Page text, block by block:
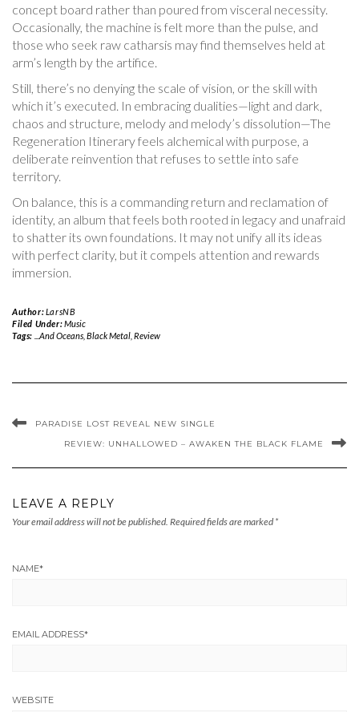
concept board rather than poured from visceral necessity.
Occasionally, the machine is felt more than the pulse, and
those who seek raw catharsis may find themselves held at
arm’s length by the artifice.
Still, there’s no denying the scale of vision, or the skill with
which it’s executed. In embracing dualities—light and dark,
chaos and structure, melody and melody’s dissolution—The
Regeneration Itinerary feels alchemical with purpose, a
deliberate reinvention that refuses to settle into safe
territory.
On balance, this is a commanding return and reclamation of
identity, an album that feels both rooted in legacy and unafraid
to shatter its own foundations. It may not unify all its ideas
with perfect clarity, but it compels attention and rewards
immersion.
Author:LarsNB
Filed Under:Music
Tags:
...And Oceans, Black Metal, Review
PARADISE LOST REVEAL NEW SINGLE
REVIEW: UNHALLOWED – AWAKEN THE BLACK FLAME
LEAVE A REPLY
Your email address will not be published. Required fields are marked *
NAME*
EMAIL ADDRESS*
WEBSITE